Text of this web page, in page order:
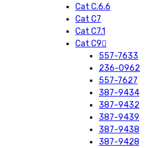
Cat C.6.6
Cat C7
Cat C7.1
Cat C9
557-7633
236-0962
557-7627
387-9434
387-9432
387-9439
387-9438
387-9428